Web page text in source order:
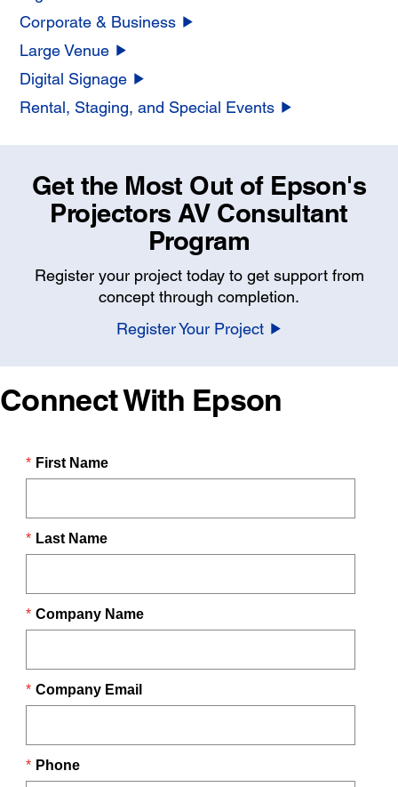
Corporate & Business
Large Venue
Digital Signage
Rental, Staging, and Special Events
Get the Most Out of Epson's
Projectors AV Consultant
Program
Register your project today to get support from
concept through completion.
Register Your Project
Connect With Epson